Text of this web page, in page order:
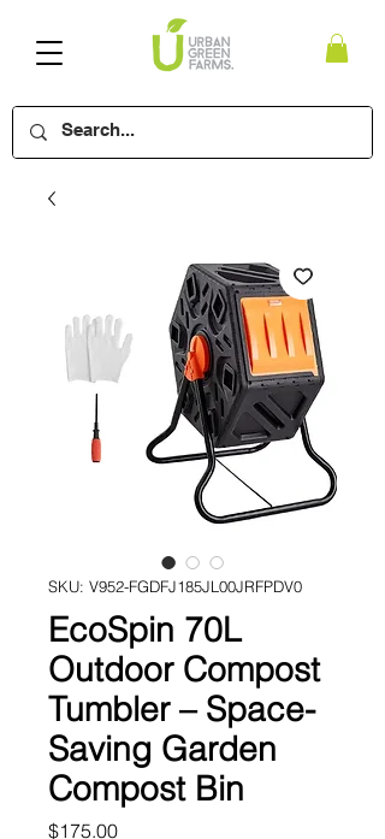
SKU: V952-FGDFJ185JL00JRFPDV0
EcoSpin 70L
Outdoor Compost
Tumbler – Space-
Saving Garden
Compost Bin
$175.00Price